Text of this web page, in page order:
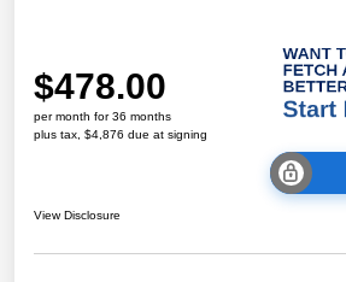
$478.00
per month for 36 months
plus tax, $4,876 due at signing
View Disclosure